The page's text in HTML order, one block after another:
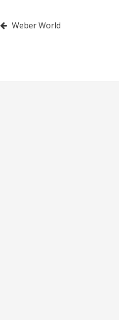
Post
Weber World